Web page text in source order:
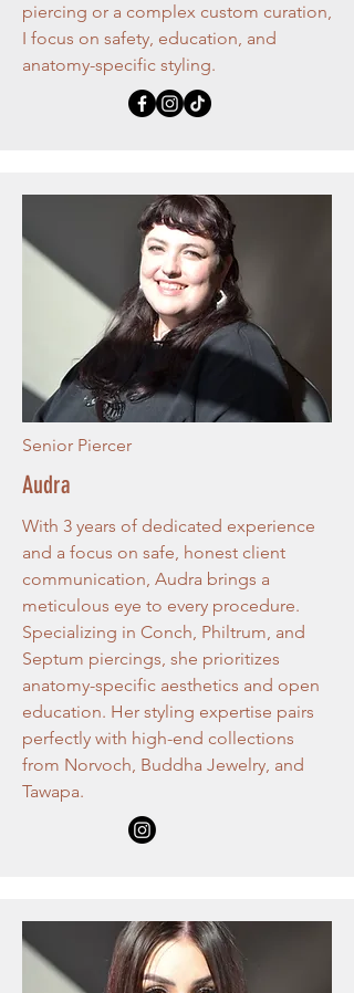
piercing or a complex custom curation,
I focus on safety, education, and
anatomy-specific styling.
Senior Piercer
Audra
With 3 years of dedicated experience
and a focus on safe, honest client
communication, Audra brings a
meticulous eye to every procedure.
Specializing in Conch, Philtrum, and
Septum piercings, she prioritizes
anatomy-specific aesthetics and open
education. Her styling expertise pairs
perfectly with high-end collections
from Norvoch, Buddha Jewelry, and
Tawapa.